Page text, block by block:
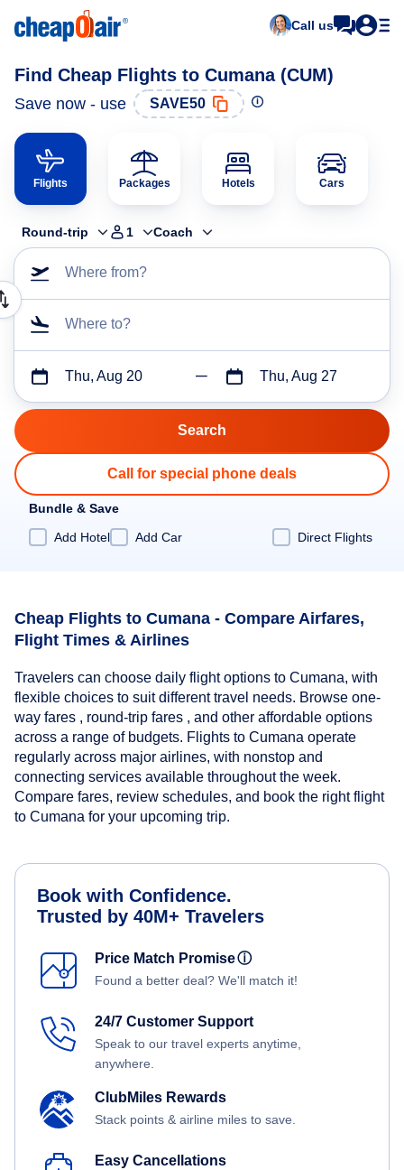
Call us
Find Cheap Flights to Cumana (CUM)
Save now - use SAVE50
Flights Packages Hotels Cars
Round-trip 1 Coach
Where from?
Where to?
Thu, Aug 20 Thu, Aug 27
Call for special phone deals
Bundle & Save
Add Hotel
Add Car Direct Flights
Cheap Flights to Cumana - Compare Airfares,
Flight Times & Airlines
Travelers can choose daily flight options to Cumana, with
flexible choices to suit different travel needs. Browse one-
way fares , round-trip fares , and other affordable options
across a range of budgets. Flights to Cumana operate
regularly across major airlines, with nonstop and
connecting services available throughout the week.
Compare fares, review schedules, and book the right flight
to Cumana for your upcoming trip.
Book with Confidence.
Trusted by 40M+ Travelers
Price Match Promiseⓘ
Found a better deal? We'll match it!
24/7 Customer Support
Speak to our travel experts anytime,
anywhere.
ClubMiles Rewards
Stack points & airline miles to save.
Easy Cancellations